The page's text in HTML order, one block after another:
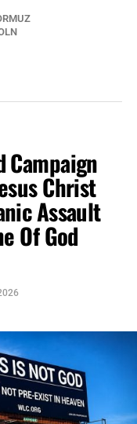
Campaign
Christ
Assault
Of God